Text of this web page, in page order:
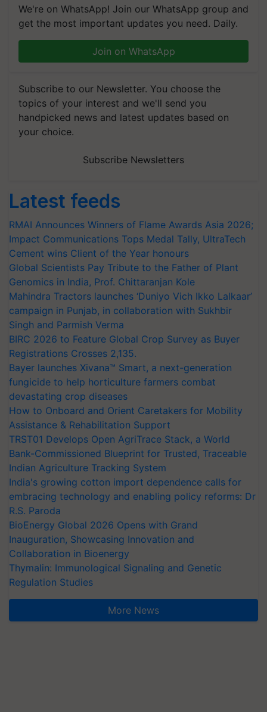
We're on WhatsApp! Join our WhatsApp group and
get the most important updates you need. Daily.
Join on WhatsApp
Subscribe to our Newsletter. You choose the
topics of your interest and we'll send you
handpicked news and latest updates based on
your choice.
Subscribe Newsletters
Latest feeds
RMAI Announces Winners of Flame Awards Asia 2026;
Impact Communications Tops Medal Tally, UltraTech
Cement wins Client of the Year honours
Global Scientists Pay Tribute to the Father of Plant
Genomics in India, Prof. Chittaranjan Kole
Mahindra Tractors launches ‘Duniyo Vich Ikko Lalkaar’
campaign in Punjab, in collaboration with Sukhbir
Singh and Parmish Verma
BIRC 2026 to Feature Global Crop Survey as Buyer
Registrations Crosses 2,135.
Bayer launches Xivana™ Smart, a next-generation
fungicide to help horticulture farmers combat
devastating crop diseases
How to Onboard and Orient Caretakers for Mobility
Assistance & Rehabilitation Support
TRST01 Develops Open AgriTrace Stack, a World
Bank-Commissioned Blueprint for Trusted, Traceable
Indian Agriculture Tracking System
India's growing cotton import dependence calls for
embracing technology and enabling policy reforms: Dr
R.S. Paroda
BioEnergy Global 2026 Opens with Grand
Inauguration, Showcasing Innovation and
Collaboration in Bioenergy
Thymalin: Immunological Signaling and Genetic
Regulation Studies
More News